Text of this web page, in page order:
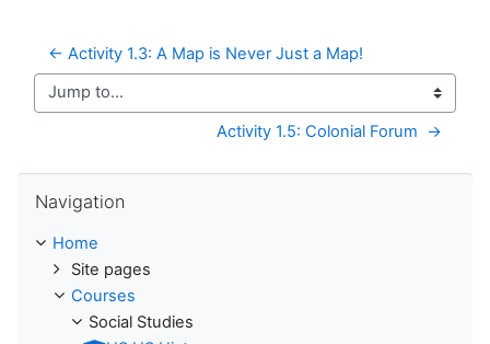
← Activity 1.3: A Map is Never Just a Map!
Jump to...
Activity 1.5: Colonial Forum  →
Navigation
Home
Site pages
Courses
Social Studies